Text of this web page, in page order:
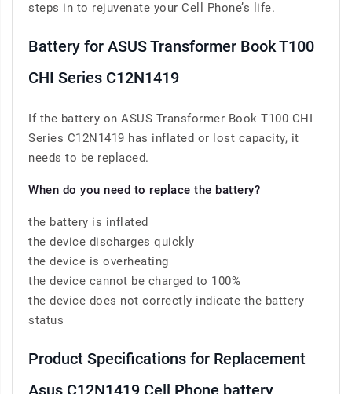
steps in to rejuvenate your Cell Phone’s life.
Battery for ASUS Transformer Book T100
CHI Series C12N1419
If the battery on ASUS Transformer Book T100 CHI
Series C12N1419 has inflated or lost capacity, it
needs to be replaced.
When do you need to replace the battery?
the battery is inflated
the device discharges quickly
the device is overheating
the device cannot be charged to 100%
the device does not correctly indicate the battery
status
Product Specifications for Replacement